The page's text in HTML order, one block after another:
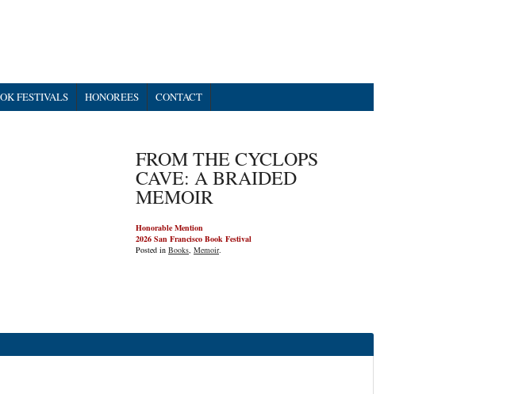
FESTIVALS HONOREES CONTACT
FROM THE CYCLOPS
CAVE: A BRAIDED
MEMOIR
Honorable Mention
2026 San Francisco Book Festival
Posted in Books, Memoir.